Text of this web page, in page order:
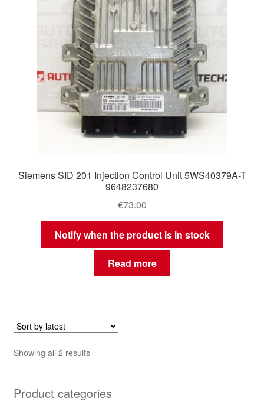
Siemens SID 201 Injection Control Unit 5WS40379A-T
9648237680
€73.00
Notify when the product is in stock
Read more
Showing all 2 resultsSorted
Product categories